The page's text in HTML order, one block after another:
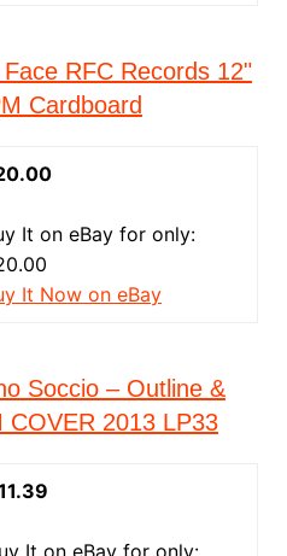
RFC Records 12"
Cardboard
It on eBay for only:
It Now on eBay
Soccio – Outline &
COVER 2013 LP33
It on eBay for only: